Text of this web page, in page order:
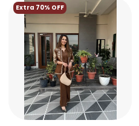
Extra 70% OFF